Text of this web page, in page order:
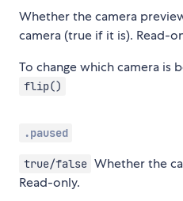
Whether the camera
camera (true if it is). Read-
To change which camera is
flip()
.paused
true/false Whether the
Read-only.